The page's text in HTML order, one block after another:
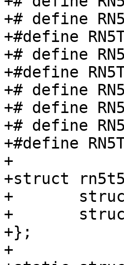
+# define
+#define
+# define
+#define
+# define
+# define
+# define
+#define
+
+struct
+	struct restart_handler restart;
+	struct regmap *regmap;
+};
+